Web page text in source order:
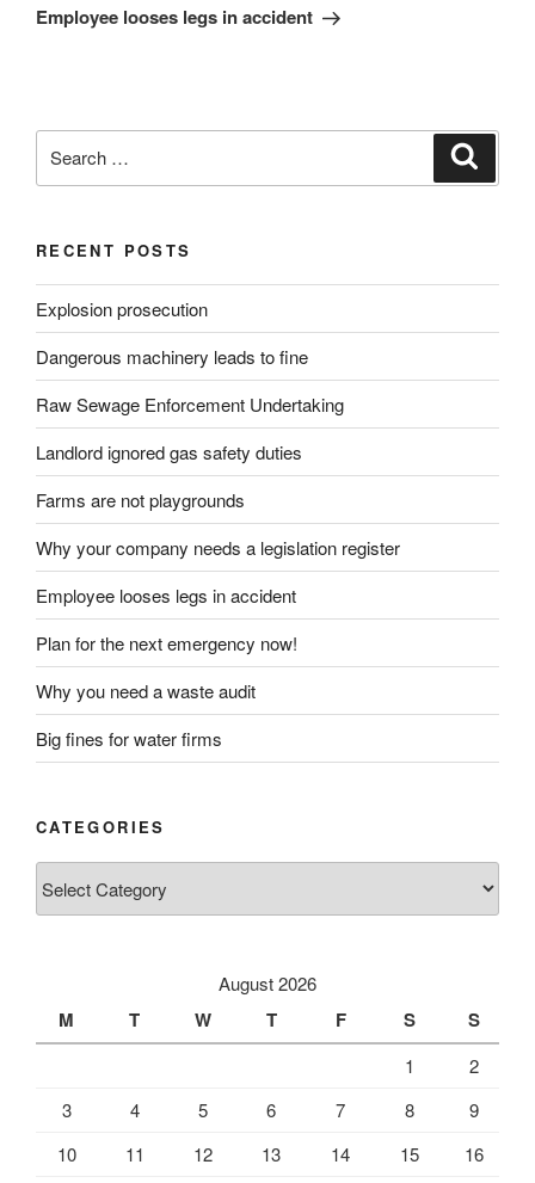
Post
Employee looses legs in accident
for:
RECENT POSTS
Explosion prosecution
Dangerous machinery leads to fine
Raw Sewage Enforcement Undertaking
Landlord ignored gas safety duties
Farms are not playgrounds
Why your company needs a legislation register
Employee looses legs in accident
Plan for the next emergency now!
Why you need a waste audit
Big fines for water firms
CATEGORIES
August 2026
M T W T F S S
1
2
3
4 5 6 7 8
9
10
11 12 13 14 15
16